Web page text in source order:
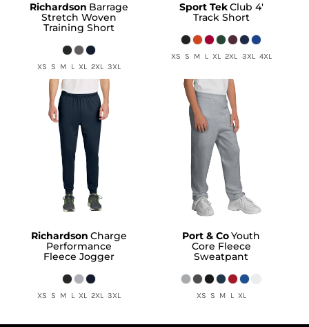
Richardson Barrage
Stretch Woven
Training Short
XS S M L XL 2XL 3XL
Sport TekClub 4'
Track Short
XS S M L XL 2XL 3XL 4XL
Richardson Charge
Performance
Fleece Jogger
XS S M L XL 2XL 3XL
Port & CoYouth
Core Fleece
Sweatpant
XS S M L XL